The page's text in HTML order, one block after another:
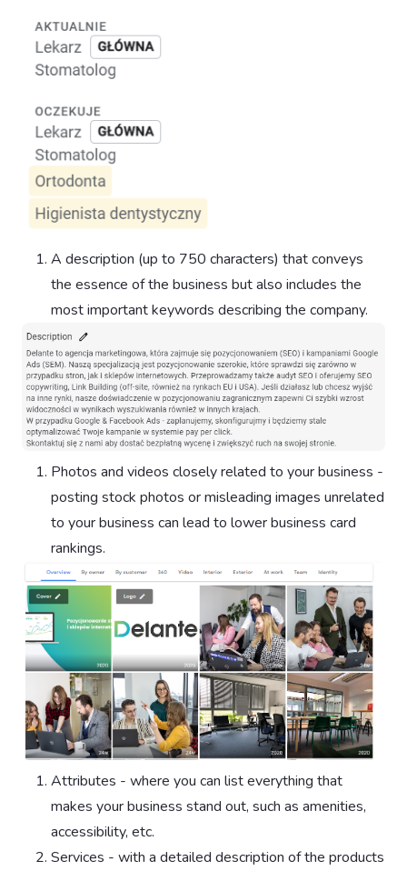
A description (up to 750 characters) that conveys
the essence of the business but also includes the
most important keywords describing the company.
Photos and videos closely related to your business -
posting stock photos or misleading images unrelated
to your business can lead to lower business card
rankings.
Attributes - where you can list everything that
makes your business stand out, such as amenities,
accessibility, etc.
Services - with a detailed description of the products